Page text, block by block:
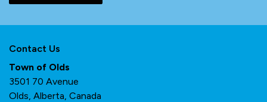
Contact Us
Town of Olds
3501 70 Avenue
Olds, Alberta, Canada